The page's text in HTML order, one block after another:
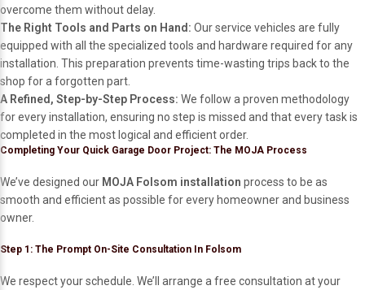
overcome them without delay.
The Right Tools and Parts on Hand: Our service vehicles are fully
equipped with all the specialized tools and hardware required for any
installation. This preparation prevents time-wasting trips back to the
shop for a forgotten part.
A Refined, Step-by-Step Process: We follow a proven methodology
for every installation, ensuring no step is missed and that every task is
completed in the most logical and efficient order.
Completing Your Quick Garage Door Project: The MOJA Process
We’ve designed our MOJA Folsom installation process to be as
smooth and efficient as possible for every homeowner and business
owner.
Step 1: The Prompt On-Site Consultation In Folsom
We respect your schedule. We’ll arrange a free consultation at your